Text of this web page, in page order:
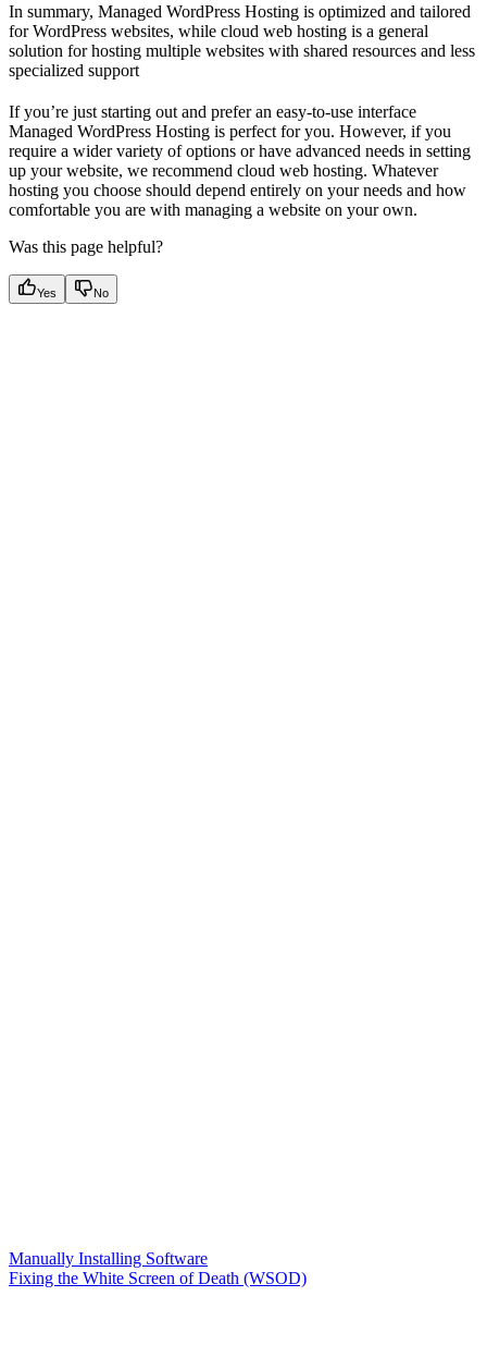
In summary, Managed WordPress Hosting is optimized and tailored
for WordPress websites, while cloud web hosting is a general
solution for hosting multiple websites with shared resources and less
specialized support
If you’re just starting out and prefer an easy-to-use interface
Managed WordPress Hosting is perfect for you. However, if you
require a wider variety of options or have advanced needs in setting
up your website, we recommend cloud web hosting. Whatever
hosting you choose should depend entirely on your needs and how
comfortable you are with managing a website on your own.
Was this page helpful?
Yes No
Manually Installing Software
Fixing the White Screen of Death (WSOD)